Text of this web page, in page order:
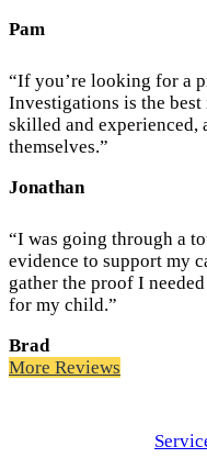
Pam
“If you’re looking for a
Investigations is the
skilled and experienced,
themselves.”
Jonathan
“I was going through a
evidence to support my
gather the proof I
for my child.”
Brad
More Reviews